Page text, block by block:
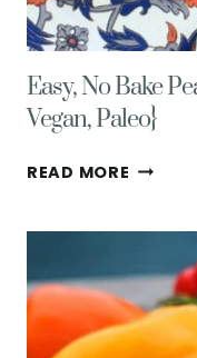
Easy, No Bake
Vegan, Paleo}
READ MORE EASY,
TART
RECIPE
FREE,